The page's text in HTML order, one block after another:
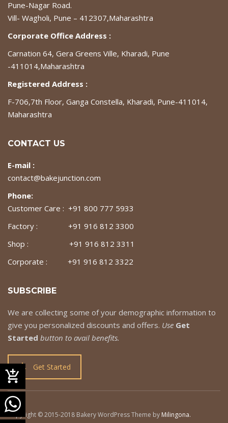
Pune-Nagar Road.
Vill- Wagholi, Pune – 412307,Maharashtra
Corporate Office Address :
Carnation 64, Gera Greens Ville, Kharadi, Pune
-411014,Maharashtra
Registered Address :
F-706,7th Floor, Ganga Constella, Kharadi, Pune-411014,
Maharashtra
CONTACT US
E-mail :
contact@bakejunction.com
Phone:
Customer Care : +91 800 777 5933
Factory : +91 916 812 3300
Shop : +91 916 812 3311
Corporate : +91 916 812 3322
SUBSCRIBE
We are collecting some of your demographic information to
give you personalized discounts and offers. Use Get
Started button to avail benefits.
Get Started
Copyright © 2015-2018 Bakery WordPress Theme by Milingona.